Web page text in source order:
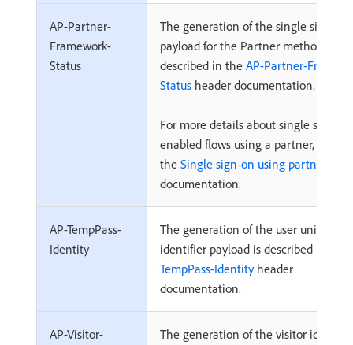
AP-Partner-
Framework-
Status
The generation of the single sign-on
payload for the Partner method is
described in the AP-Partner-
Status header documentation.
For more details about single sign-on
enabled flows using a partner, refer
the Single sign-on using partner
documentation.
AP-TempPass-
Identity
The generation of the user unique
identifier payload is described in the
TempPass-Identityheader
documentation.
AP-Visitor-
The generation of the visitor